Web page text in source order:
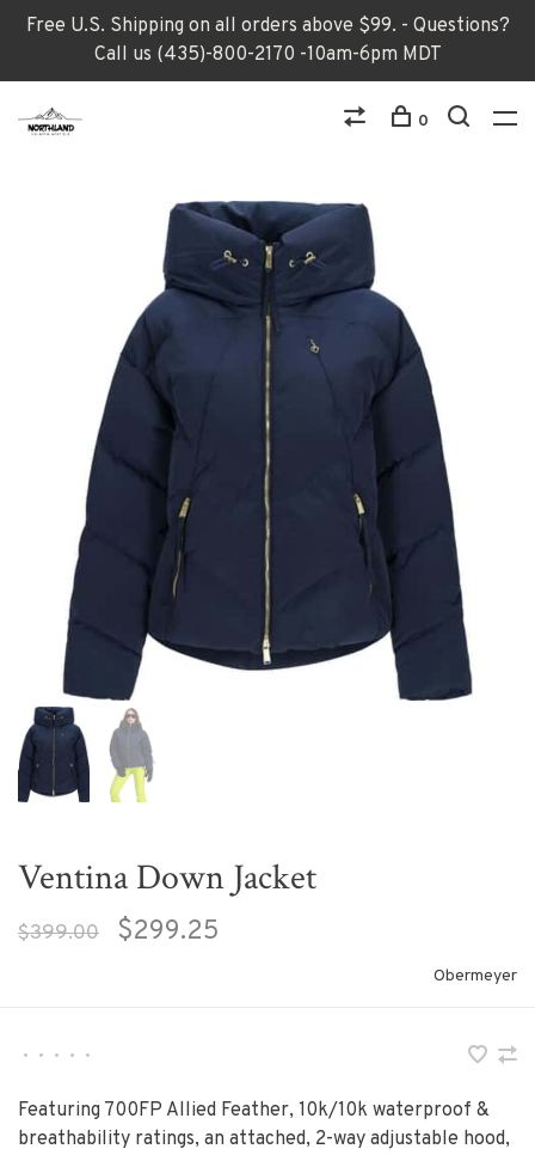
Free U.S. Shipping on all orders above $99. - Questions?
Call us (435)-800-2170 -10am-6pm MDT
0
Ventina Down Jacket
$399.00 $299.25
Obermeyer
• • • • •
Featuring 700FP Allied Feather, 10k/10k waterproof &
breathability ratings, an attached, 2-way adjustable hood,